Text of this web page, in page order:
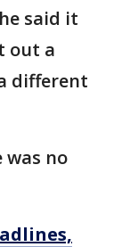
said it
out a
different
was no